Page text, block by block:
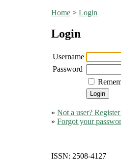
Home >Login
Login
Username
Password
»Not a user?
»Forgot your
ISSN: 2508-4127